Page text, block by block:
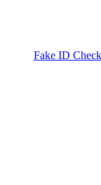
Fake ID Check